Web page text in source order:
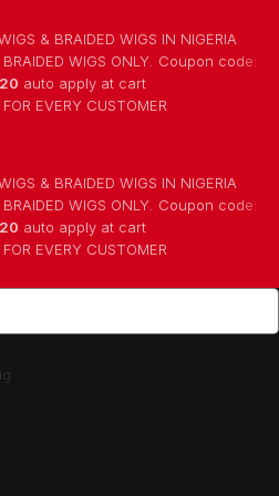
& BRAIDED WIGS IN NIGERIA
WIGS ONLY. Coupon code:
auto apply at cart
EVERY CUSTOMER
& BRAIDED WIGS IN NIGERIA
WIGS ONLY. Coupon code:
auto apply at cart
EVERY CUSTOMER